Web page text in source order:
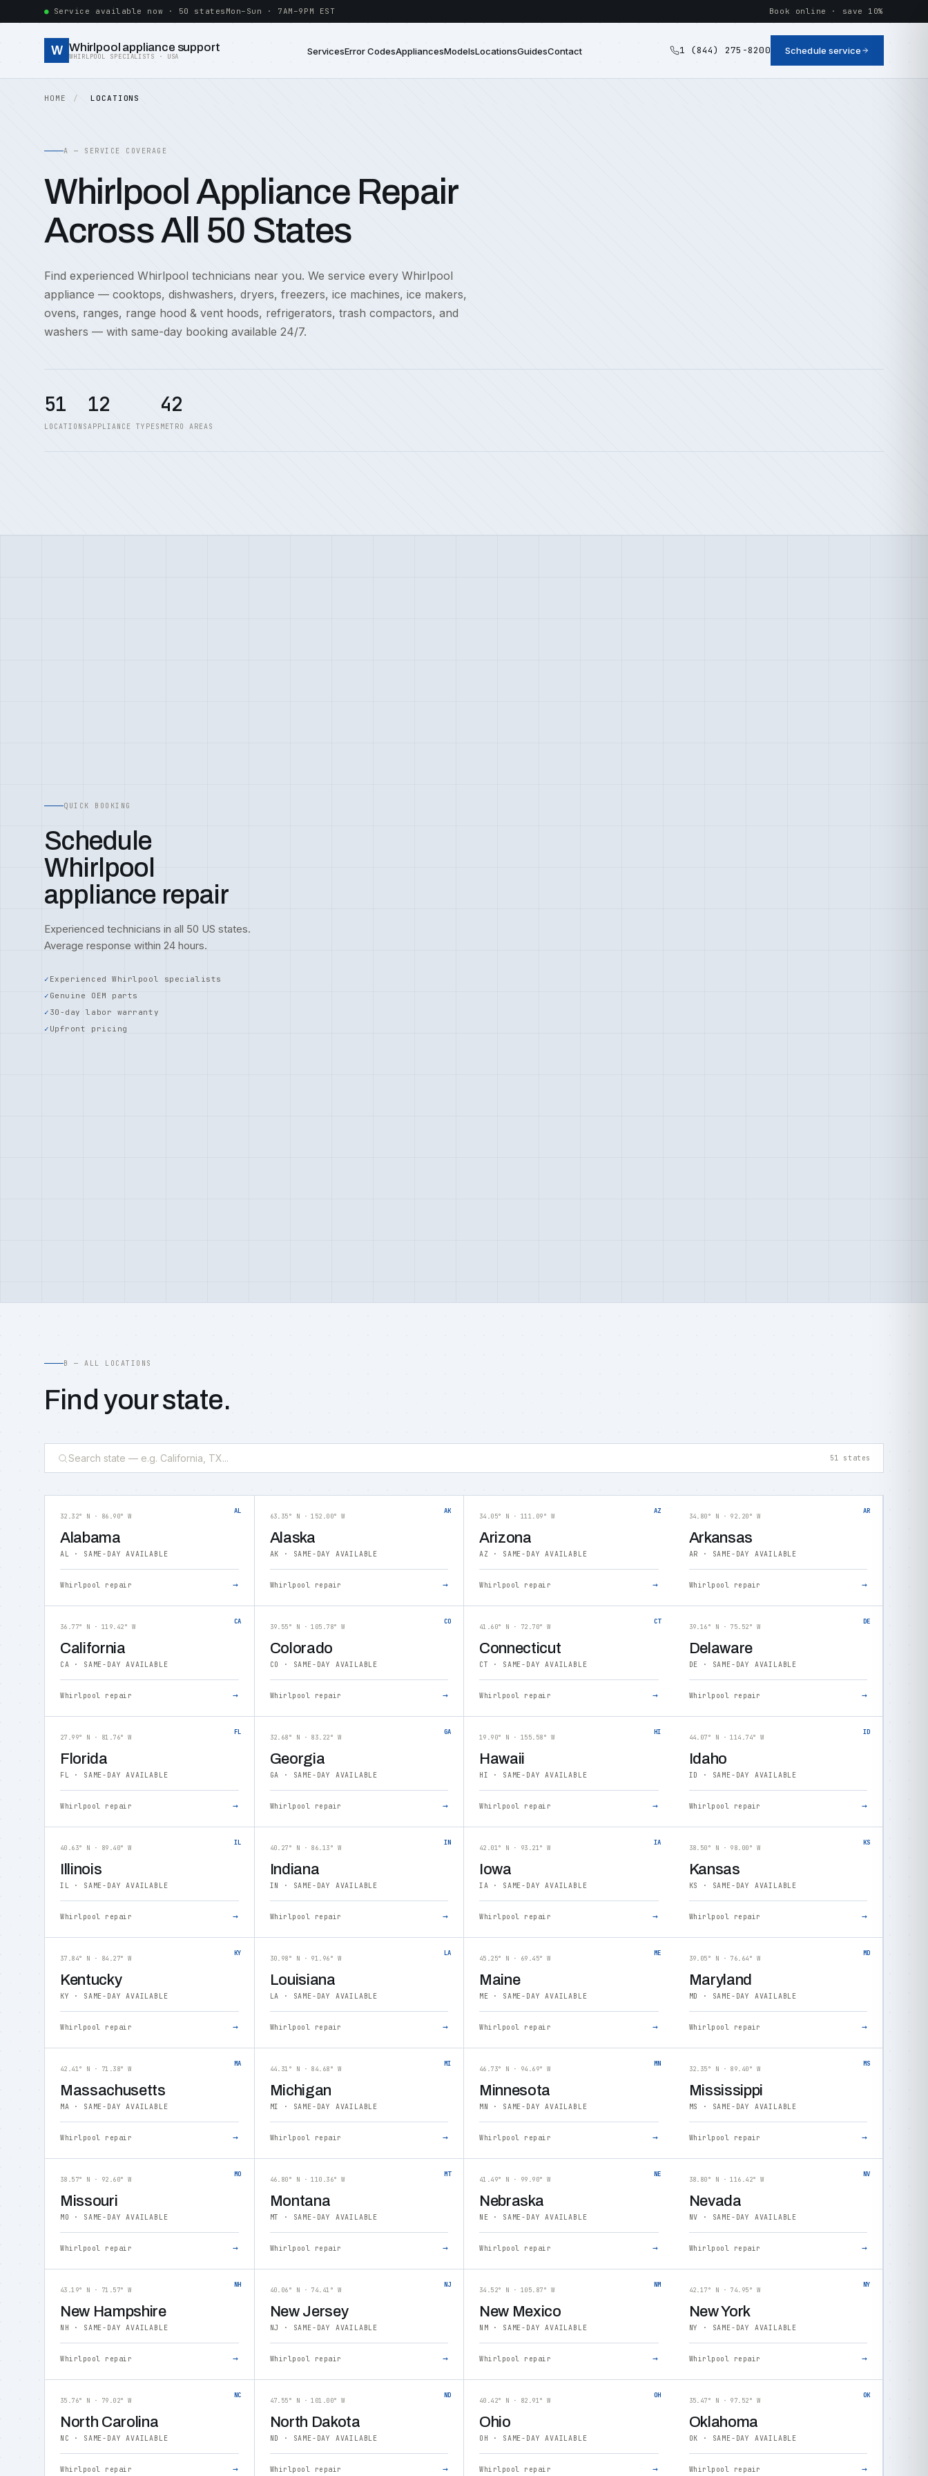
Service available now · 50 states Mon–Sun · 7AM–9PM EST Book online · save 10%
W Whirlpool appliance support
WHIRLPOOL SPECIALISTS · USA ServicesError CodesAppliancesModelsLocationsGuidesContact 1 (844) 275-8200 Schedule service
HOME LOCATIONS
A — SERVICE COVERAGE
Whirlpool Appliance Repair
Across All 50 States
Find experienced Whirlpool technicians near you. We service every Whirlpool
appliance — cooktops, dishwashers, dryers, freezers, ice machines, ice makers,
ovens, ranges, range hood & vent hoods, refrigerators, trash compactors, and
washers — with same-day booking available 24/7.
51
LOCATIONS
12
APPLIANCE TYPES
42
METRO AREAS
QUICK BOOKING
Schedule
Whirlpool
appliance repair
Experienced technicians in all 50 US states.
Average response within 24 hours.
Experienced Whirlpool specialists
Genuine OEM parts
30-day labor warranty
Upfront pricing
B — ALL LOCATIONS
Find your state.
51 states
AL
32.32° N · 86.90° W
Alabama
AL · SAME-DAY AVAILABLE
Whirlpool repair →
AK
63.35° N · 152.00° W
Alaska
AK · SAME-DAY AVAILABLE
Whirlpool repair →
AZ
34.05° N · 111.09° W
Arizona
AZ · SAME-DAY AVAILABLE
Whirlpool repair →
AR
34.80° N · 92.20° W
Arkansas
AR · SAME-DAY AVAILABLE
Whirlpool repair →
CA
36.77° N · 119.42° W
California
CA · SAME-DAY AVAILABLE
Whirlpool repair →
CO
39.55° N · 105.78° W
Colorado
CO · SAME-DAY AVAILABLE
Whirlpool repair →
CT
41.60° N · 72.70° W
Connecticut
CT · SAME-DAY AVAILABLE
Whirlpool repair →
DE
39.16° N · 75.52° W
Delaware
DE · SAME-DAY AVAILABLE
Whirlpool repair →
FL
27.99° N · 81.76° W
Florida
FL · SAME-DAY AVAILABLE
Whirlpool repair →
GA
32.68° N · 83.22° W
Georgia
GA · SAME-DAY AVAILABLE
Whirlpool repair →
HI
19.90° N · 155.58° W
Hawaii
HI · SAME-DAY AVAILABLE
Whirlpool repair →
ID
44.07° N · 114.74° W
Idaho
ID · SAME-DAY AVAILABLE
Whirlpool repair →
IL
40.63° N · 89.40° W
Illinois
IL · SAME-DAY AVAILABLE
Whirlpool repair →
IN
40.27° N · 86.13° W
Indiana
IN · SAME-DAY AVAILABLE
Whirlpool repair →
IA
42.01° N · 93.21° W
Iowa
IA · SAME-DAY AVAILABLE
Whirlpool repair →
KS
38.50° N · 98.00° W
Kansas
KS · SAME-DAY AVAILABLE
Whirlpool repair →
KY
37.84° N · 84.27° W
Kentucky
KY · SAME-DAY AVAILABLE
Whirlpool repair →
LA
30.98° N · 91.96° W
Louisiana
LA · SAME-DAY AVAILABLE
Whirlpool repair →
ME
45.25° N · 69.45° W
Maine
ME · SAME-DAY AVAILABLE
Whirlpool repair →
MD
39.05° N · 76.64° W
Maryland
MD · SAME-DAY AVAILABLE
Whirlpool repair →
MA
42.41° N · 71.38° W
Massachusetts
MA · SAME-DAY AVAILABLE
Whirlpool repair →
MI
44.31° N · 84.68° W
Michigan
MI · SAME-DAY AVAILABLE
Whirlpool repair →
MN
46.73° N · 94.69° W
Minnesota
MN · SAME-DAY AVAILABLE
Whirlpool repair →
MS
32.35° N · 89.40° W
Mississippi
MS · SAME-DAY AVAILABLE
Whirlpool repair →
MO
38.57° N · 92.60° W
Missouri
MO · SAME-DAY AVAILABLE
Whirlpool repair →
MT
46.80° N · 110.36° W
Montana
MT · SAME-DAY AVAILABLE
Whirlpool repair →
NE
41.49° N · 99.90° W
Nebraska
NE · SAME-DAY AVAILABLE
Whirlpool repair →
NV
38.80° N · 116.42° W
Nevada
NV · SAME-DAY AVAILABLE
Whirlpool repair →
NH
43.19° N · 71.57° W
New Hampshire
NH · SAME-DAY AVAILABLE
Whirlpool repair →
NJ
40.06° N · 74.41° W
New Jersey
NJ · SAME-DAY AVAILABLE
Whirlpool repair →
NM
34.52° N · 105.87° W
New Mexico
NM · SAME-DAY AVAILABLE
Whirlpool repair →
NY
42.17° N · 74.95° W
New York
NY · SAME-DAY AVAILABLE
Whirlpool repair →
NC
35.76° N · 79.02° W
North Carolina
NC · SAME-DAY AVAILABLE
Whirlpool repair →
ND
47.55° N · 101.00° W
North Dakota
ND · SAME-DAY AVAILABLE
Whirlpool repair →
OH
40.42° N · 82.91° W
Ohio
OH · SAME-DAY AVAILABLE
Whirlpool repair →
OK
35.47° N · 97.52° W
Oklahoma
OK · SAME-DAY AVAILABLE
Whirlpool repair →